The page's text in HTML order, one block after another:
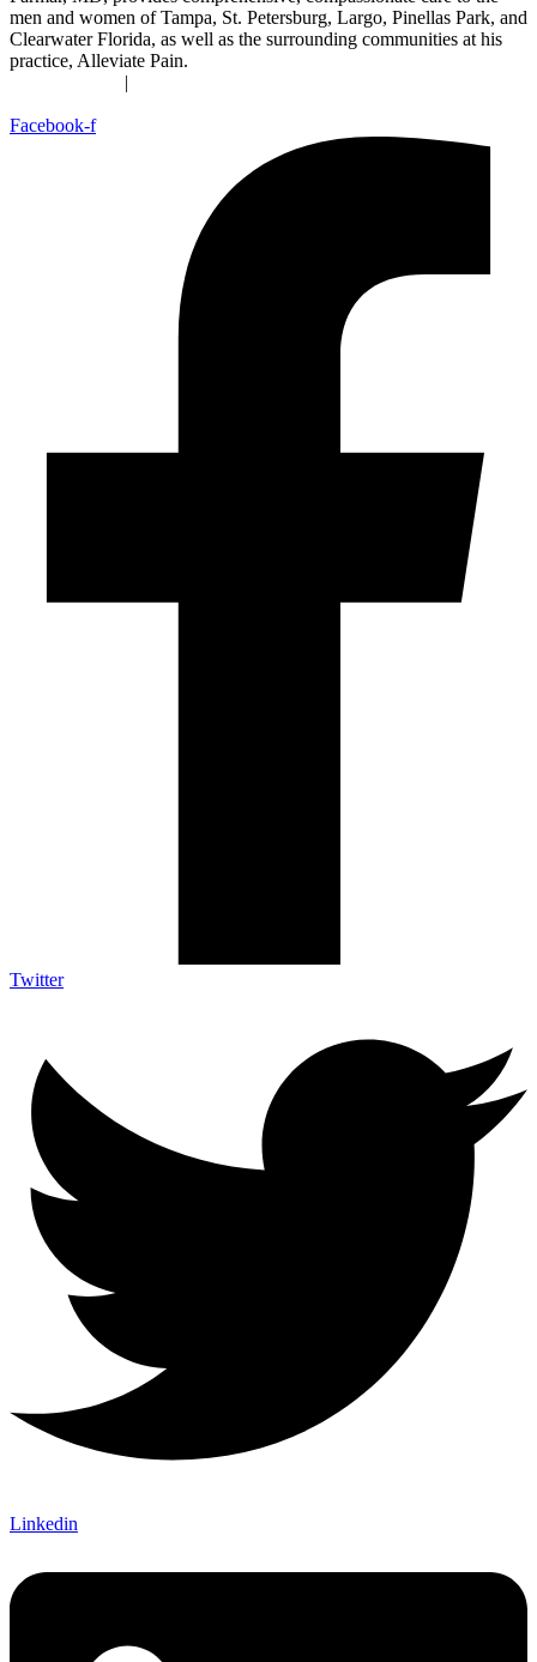
men and women of Tampa, St. Petersburg, Largo, Pinellas Park, and
Clearwater Florida, as well as the surrounding communities at his
practice, Alleviate Pain.
|
Facebook-f
Twitter
Linkedin